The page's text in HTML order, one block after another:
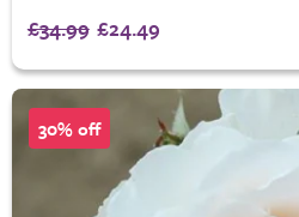
£34.99 £24.49
30% off